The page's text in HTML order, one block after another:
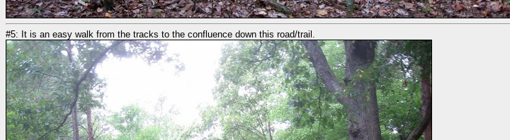
#5: It is an easy walk from the tracks to the confluence down this road/trail.